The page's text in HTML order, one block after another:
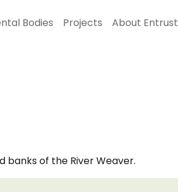
Bodies Projects About Entrust
banks of the River Weaver.